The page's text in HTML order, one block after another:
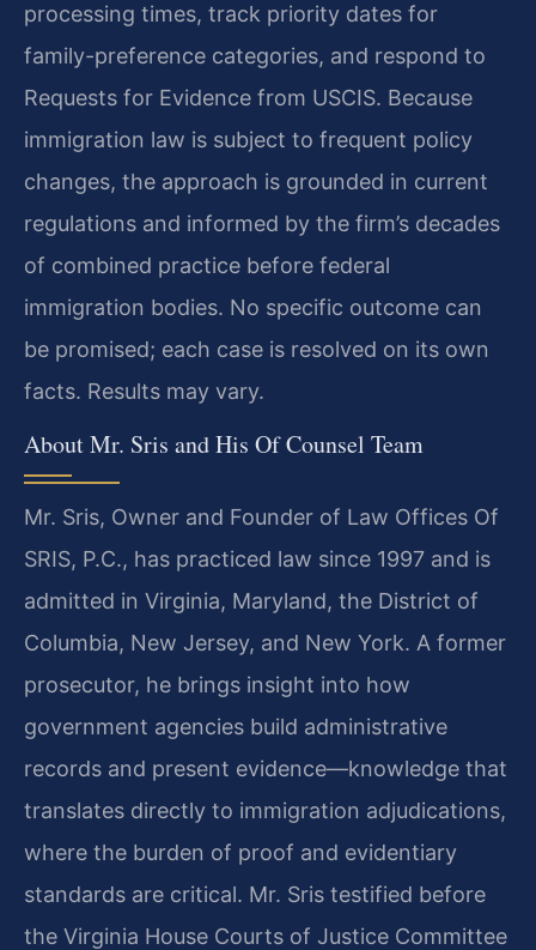
processing times, track priority dates for
family-preference categories, and respond to
Requests for Evidence from USCIS. Because
immigration law is subject to frequent policy
changes, the approach is grounded in current
regulations and informed by the firm’s decades
of combined practice before federal
immigration bodies. No specific outcome can
be promised; each case is resolved on its own
facts. Results may vary.
About Mr. Sris and His Of Counsel Team
Mr. Sris, Owner and Founder of Law Offices Of
SRIS, P.C., has practiced law since 1997 and is
admitted in Virginia, Maryland, the District of
Columbia, New Jersey, and New York. A former
prosecutor, he brings insight into how
government agencies build administrative
records and present evidence—knowledge that
translates directly to immigration adjudications,
where the burden of proof and evidentiary
standards are critical. Mr. Sris testified before
the Virginia House Courts of Justice Committee